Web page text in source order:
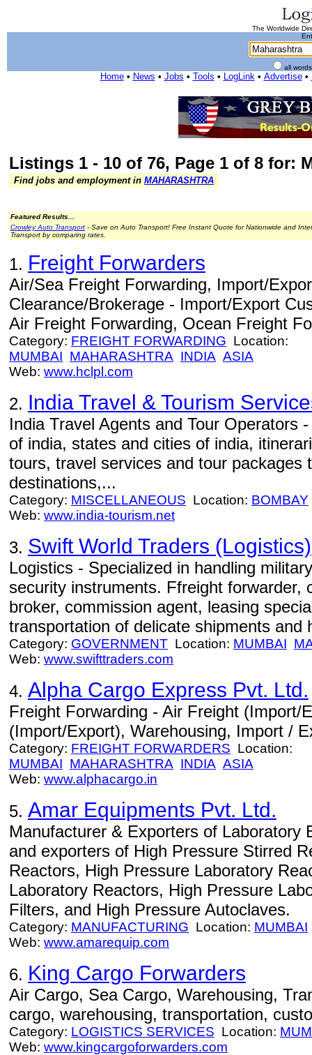
The Worldwide
all
Home• News • Jobs • Tools • LogLink• Advertise•
Listings 1 - 10 of 76, Page 1 of 8 for:
Find jobs and employment in MAHARASHTRA
Featured Results...
Crowley Auto Transport - Save on Auto Transport! Free Instant Quote for Nationwide and
Transport by comparing rates.
1. Freight Forwarders
Air/Sea Freight Forwarding, Import/
Clearance/Brokerage - Import/Export
Air Freight Forwarding, Ocean Freight
Category: FREIGHT FORWARDING Location:
MUMBAI MAHARASHTRA INDIA ASIA
Web: www.hclpl.com
2. India Travel & Tourism
India Travel Agents and Tour Operators
of india, states and cities of india,
tours, travel services and tour packages
destinations,...
Category: MISCELLANEOUS Location: BOMBAY
Web: www.india-tourism.net
3. Swift World Traders (Logistics)
Logistics - Specialized in handling
security instruments. Ffreight forwarder,
broker, commission agent, leasing
transportation of delicate shipments and
Category: GOVERNMENT Location: MUMBAI
Web: www.swifttraders.com
4. Alpha Cargo Express Pvt. Ltd.
Freight Forwarding - Air Freight (Import/
(Import/Export), Warehousing, Import /
Category: FREIGHT FORWARDERS Location:
MUMBAI MAHARASHTRA INDIA ASIA
Web: www.alphacargo.in
5. Amar Equipments Pvt. Ltd.
Manufacturer & Exporters of Laboratory
and exporters of High Pressure Stirred
Reactors, High Pressure Laboratory
Laboratory Reactors, High Pressure
Filters, and High Pressure Autoclaves.
Category: MANUFACTURING Location: MUMBAI
Web: www.amarequip.com
6. King Cargo Forwarders
Air Cargo, Sea Cargo, Warehousing,
cargo, warehousing, transportation,
Category: LOGISTICS SERVICES Location:
Web: www.kingcargoforwarders.com